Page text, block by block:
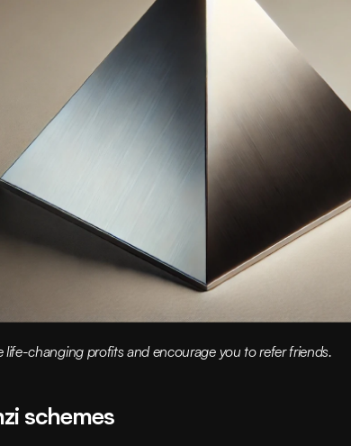
life-changing profits and encourage you to refer friends.
schemes